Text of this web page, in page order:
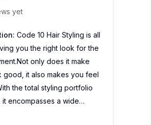
yet
Code 10 Hair Styling is all
you the right look for the
only does it make
good, it also makes you feel
the total styling portfolio
it encompasses a wide…